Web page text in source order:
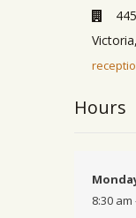
Hours
8:30 am